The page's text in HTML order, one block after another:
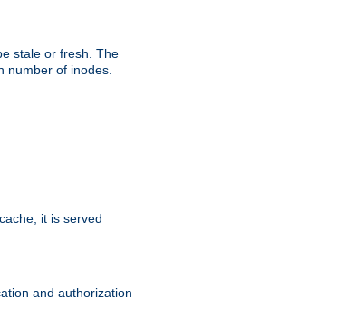
stale or fresh. The
number of inodes.
it is served
and authorization